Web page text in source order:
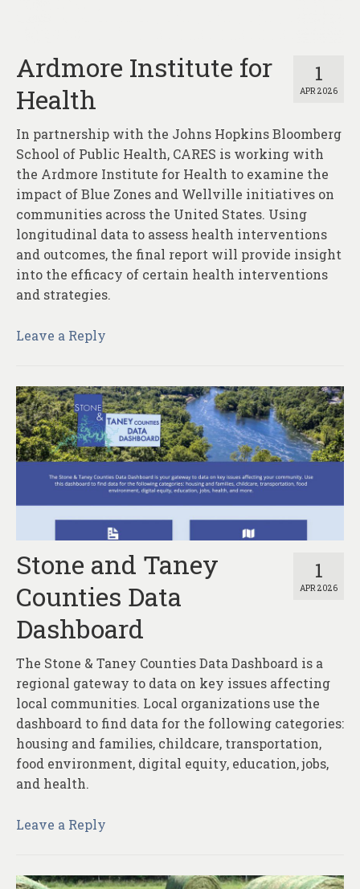
1
APR 2026
Ardmore Institute for
Health
In partnership with the Johns Hopkins Bloomberg
School of Public Health, CARES is working with
the Ardmore Institute for Health to examine the
impact of Blue Zones and Wellville initiatives on
communities across the United States. Using
longitudinal data to assess health interventions
and outcomes, the final report will provide insight
into the efficacy of certain health interventions
and strategies.
Leave a Reply
1
APR 2026
Stone and Taney
Counties Data
Dashboard
The Stone & Taney Counties Data Dashboard is a
regional gateway to data on key issues affecting
local communities. Local organizations use the
dashboard to find data for the following categories:
housing and families, childcare, transportation,
food environment, digital equity, education, jobs,
and health.
Leave a Reply